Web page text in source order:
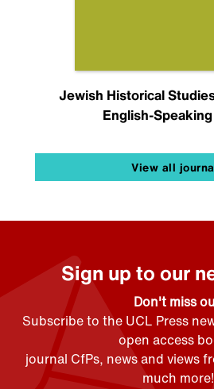
Jewish Historical
English-
View all
Sign up to our
Don't miss
Subscribe to the UCL Press
open access
journal CfPs, news and views
much more!